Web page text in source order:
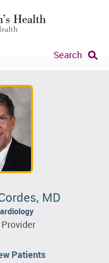
Search
MD
Patients